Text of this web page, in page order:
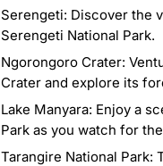
Serengeti: Discover the
Serengeti National Park.
Ngorongoro Crater:
Crater and explore its
Lake Manyara: Enjoy a
Park as you watch for
Tarangire National Park: